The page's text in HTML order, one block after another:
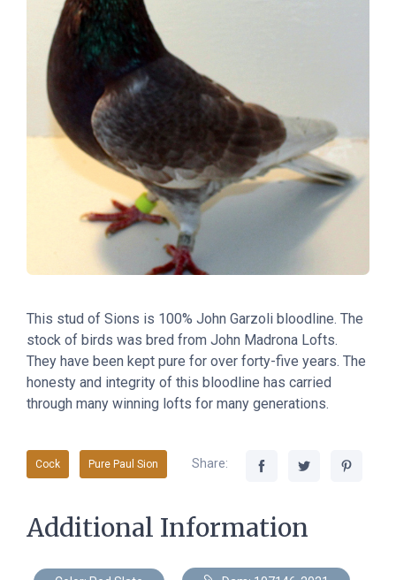
This stud of Sions is 100% John Garzoli bloodline. The
stock of birds was bred from John Madrona Lofts.
They have been kept pure for over forty-five years. The
honesty and integrity of this bloodline has carried
through many winning lofts for many generations.
Cock Pure Paul Sion Share:
Additional Information